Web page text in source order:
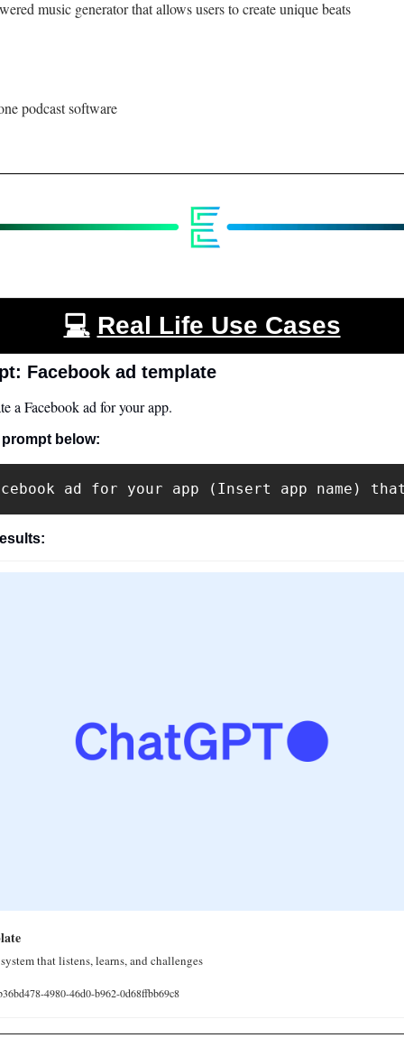
music generator that allows users to create unique beats
podcast software
💻 Real Life Use Cases
Facebook ad template
a Facebook ad for your app.
below:
ad for your app (Insert app
that listens, learns, and challenges
4980-46d0-b962-0d68ffbb69c8